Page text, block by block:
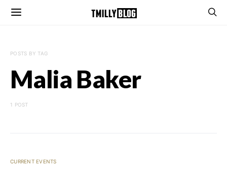
POSTS BY TAG
Malia Baker
1 POST
CURRENT EVENTS